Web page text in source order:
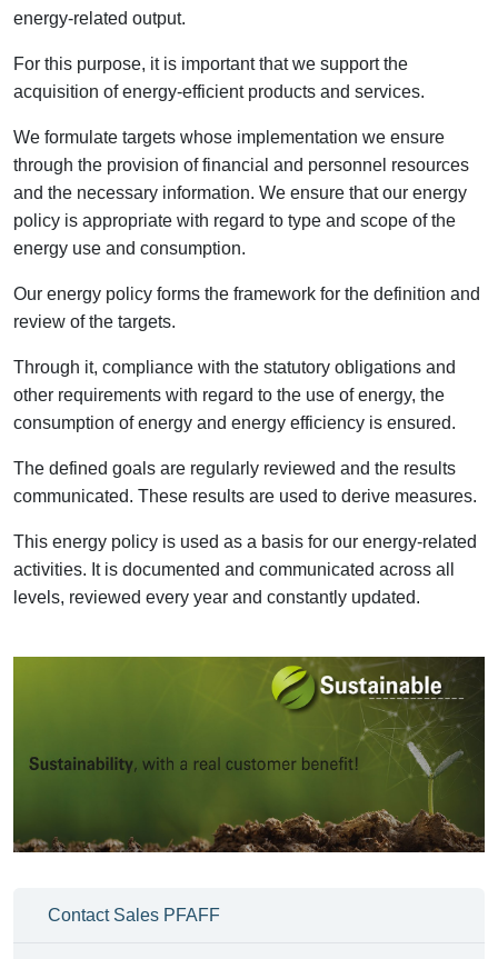
energy-related output.
For this purpose, it is important that we support the
acquisition of energy-efficient products and services.
We formulate targets whose implementation we ensure
through the provision of financial and personnel resources
and the necessary information. We ensure that our energy
policy is appropriate with regard to type and scope of the
energy use and consumption.
Our energy policy forms the framework for the definition and
review of the targets.
Through it, compliance with the statutory obligations and
other requirements with regard to the use of energy, the
consumption of energy and energy efficiency is ensured.
The defined goals are regularly reviewed and the results
communicated. These results are used to derive measures.
This energy policy is used as a basis for our energy-related
activities. It is documented and communicated across all
levels, reviewed every year and constantly updated.
Contact Sales PFAFF